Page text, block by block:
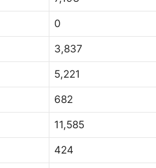
0
3,837
5,221
682
11,585
424